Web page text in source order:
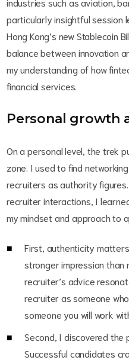
particularly insightful session
Hong Kong’s new Stablecoin
balance between innovation
my understanding of how
financial services.
Personal growth
On a personal level, the trek
zone. I used to find
recruiters as authority
recruiter interactions, I
my mindset and approach to
First, authenticity
stronger impression than
recruiter’s advice
recruiter as someone
someone you will work
Second, I discovered
Successful candidates